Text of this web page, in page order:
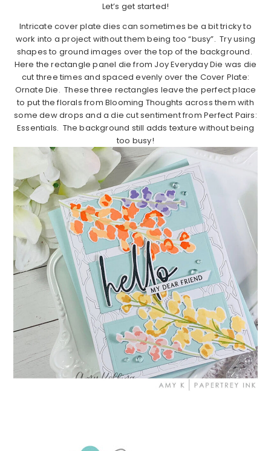
Let’s get started!
Intricate cover plate dies can sometimes be a bit tricky to
work into a project without them being too “busy”. Try using
shapes to ground images over the top of the background.
Here the rectangle panel die from Joy Everyday Die was die
cut three times and spaced evenly over the Cover Plate:
Ornate Die. These three rectangles leave the perfect place
to put the florals from Blooming Thoughts across them with
some dew drops and a die cut sentiment from Perfect Pairs:
Essentials. The background still adds texture without being
too busy!